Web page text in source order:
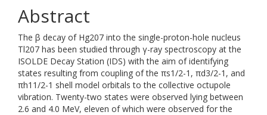
Abstract
The β decay of Hg207 into the single-proton-hole nucleus
Tl207 has been studied through γ-ray spectroscopy at the
ISOLDE Decay Station (IDS) with the aim of identifying
states resulting from coupling of the πs1/2-1, πd3/2-1, and
πh11/2-1 shell model orbitals to the collective octupole
vibration. Twenty-two states were observed lying between
2.6 and 4.0 MeV, eleven of which were observed for the